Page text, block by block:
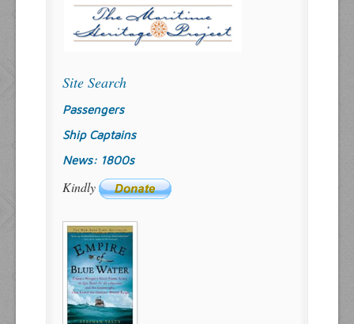
Site Search
Passengers
Ship Captains
News: 1800s
Kindly